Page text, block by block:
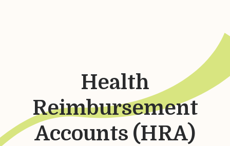
Health
Reimbursement
Accounts (HRA)
Login